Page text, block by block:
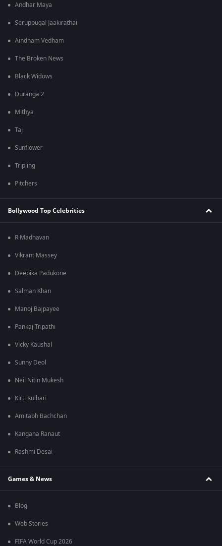
Andhar Maya
Seruppugal Jaakirathai
Aindham Vedham
The Broken News
Black Widows
Duranga 2
Mithya
Taj
Sunflower
Tripling
Pitchers
Bollywood Top Celebrities
R Madhavan
Vikrant Massey
Deepika Padukone
Salman Khan
Manoj Bajpayee
Pankaj Tripathi
Vicky Kaushal
Sunny Deol
Neil Nitin Mukesh
Kirti Kulhari
Amitabh Bachchan
Kangana Ranaut
Rashmi Desai
Games & News
Blog
Web Stories
FIFA World Cup 2026